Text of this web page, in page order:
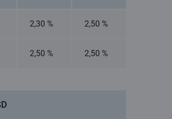
2,30 % 2,50 %
2,50 % 2,50 %